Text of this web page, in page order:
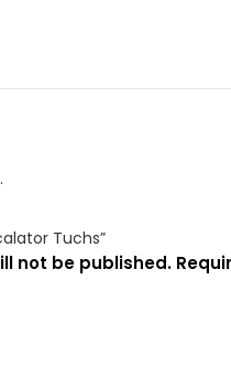
Tuchs”
not be published.